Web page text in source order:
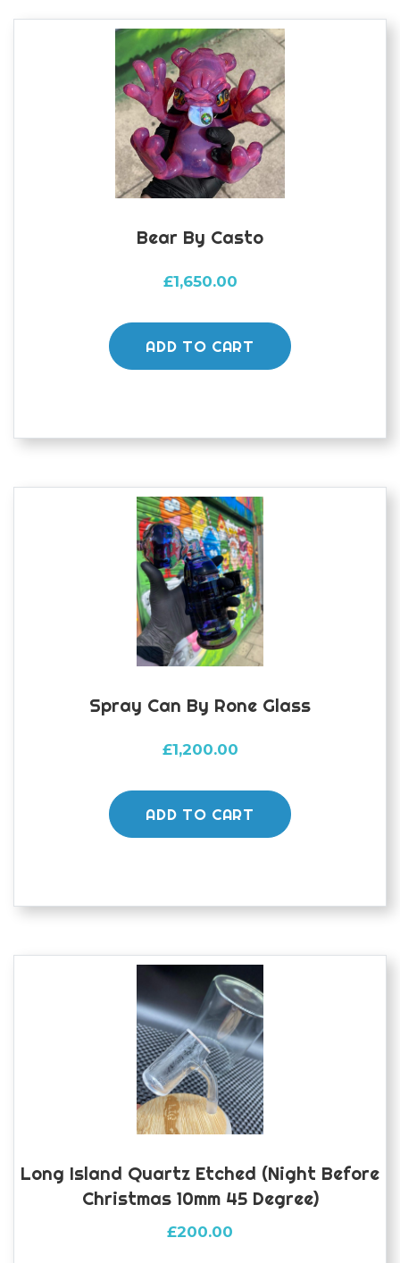
Bear By Casto
£1,650.00
ADD TO CART
Spray Can By Rone Glass
£1,200.00
ADD TO CART
Long Island Quartz Etched (night Before
Christmas 10mm 45 Degree)
£200.00